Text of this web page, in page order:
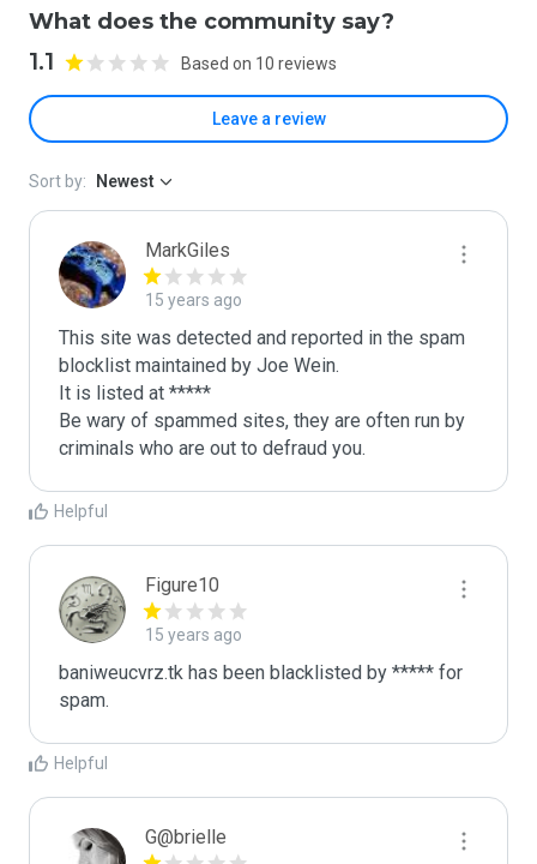
What does the community say?
1.1 Based on 10 reviews
Leave a review
Sort by: Newest
MarkGiles
15 years ago
This site was detected and reported in the spam
blocklist maintained by Joe Wein.
It is listed at *****
Be wary of spammed sites, they are often run by
criminals who are out to defraud you.
Helpful
Figure10
15 years ago
baniweucvrz.tk has been blacklisted by ***** for
spam.
Helpful
G@brielle